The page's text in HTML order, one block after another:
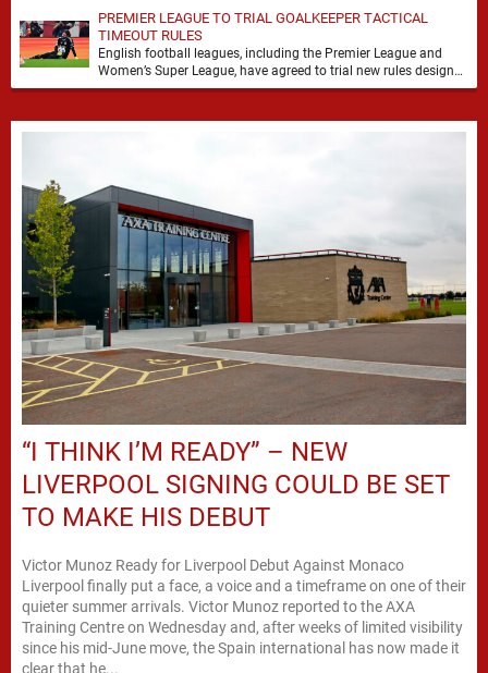
PREMIER LEAGUE TO TRIAL GOALKEEPER TACTICAL
TIMEOUT RULES
English football leagues, including the Premier League and
Women’s Super League, have agreed to trial new rules designed
to help overcome goalkeeper tactical timeouts. …
“I THINK I’M READY” – NEW
LIVERPOOL SIGNING COULD BE SET
TO MAKE HIS DEBUT
Victor Munoz Ready for Liverpool Debut Against Monaco
Liverpool finally put a face, a voice and a timeframe on one of their
quieter summer arrivals. Victor Munoz reported to the AXA
Training Centre on Wednesday and, after weeks of limited visibility
since his mid-June move, the Spain international has now made it
clear that he...